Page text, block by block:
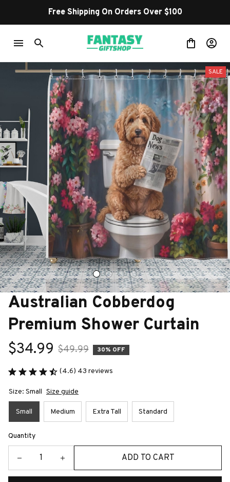
Free Shipping On Orders Over $100
SALE
Australian Cobberdog
Premium Shower Curtain
$34.99 $49.99 30% OFF
(4.6) 43 reviews
Size: Small Size guide
Small Medium Extra Tall Standard
Quantity
ADD TO CART